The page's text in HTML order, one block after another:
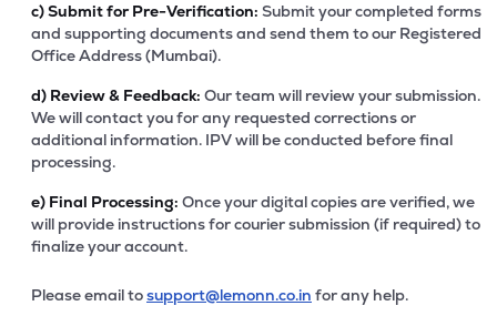
c)Submit for Pre-Verification: Submit your completed forms
and supporting documents and send them to our Registered
Office Address (Mumbai).
d) Review & Feedback: Our team will review your submission.
We will contact you for any requested corrections or
additional information. IPV will be conducted before final
processing.
e) Final Processing: Once your digital copies are verified, we
will provide instructions for courier submission (if required) to
finalize your account.
Please email tosupport@lemonn.co.in for any help.